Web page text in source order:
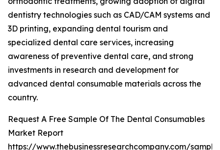
dentistry technologies such as CAD/CAM systems and
3D printing, expanding dental tourism and
specialized dental care services, increasing
awareness of preventive dental care, and strong
investments in research and development for
advanced dental consumable materials across the
country.
Request A Free Sample Of The Dental Consumables
Market Report
https://www.thebusinessresearchcompany.com/